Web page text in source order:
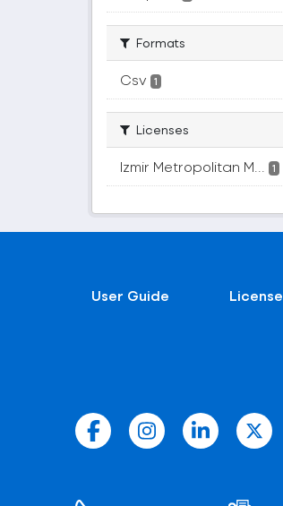
Formats
Csv 1
Licenses
Izmir Metropolitan M... 1
User Guide License